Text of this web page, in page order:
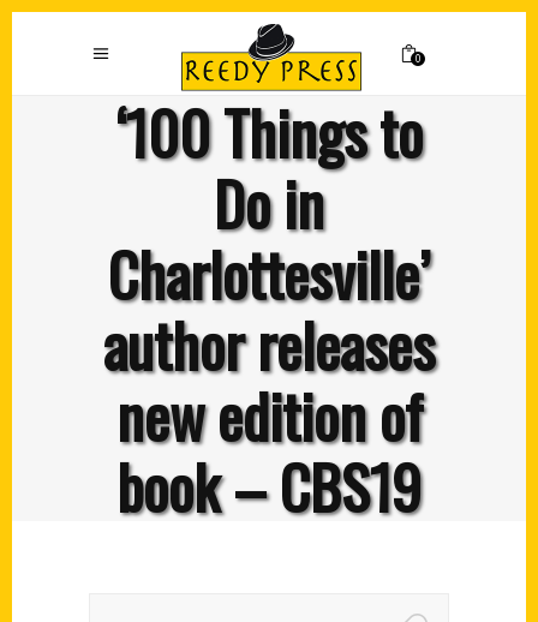
0
‘100 Things to
Do in
Charlottesville’
author releases
new edition of
book – CBS19